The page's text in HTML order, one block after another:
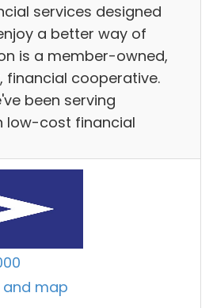
services designed
a better way of
is a member-owned,
cooperative.
been serving
low-cost financial
and map